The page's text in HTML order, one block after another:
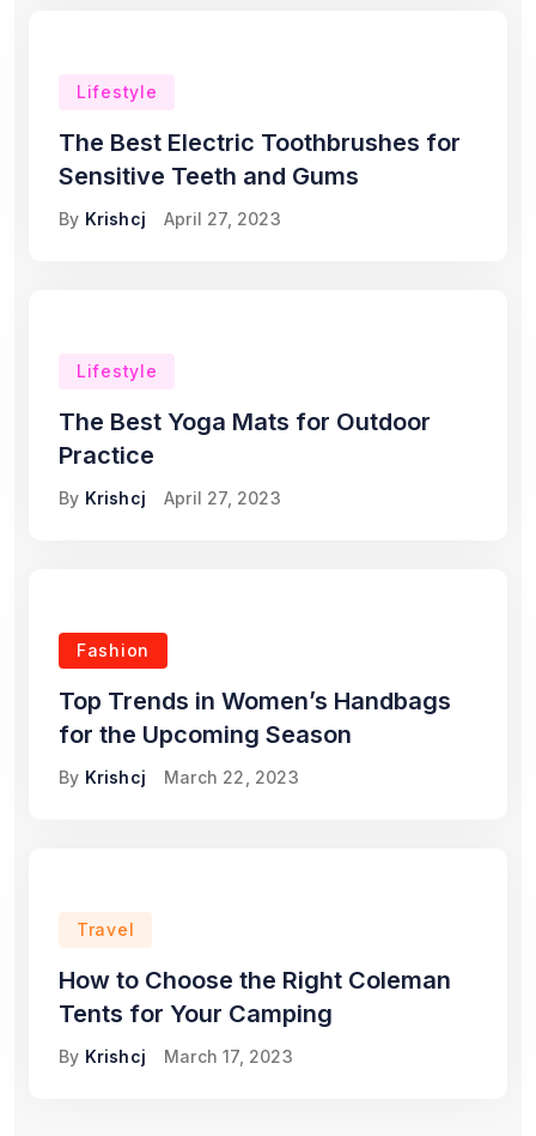
Lifestyle
The Best Electric Toothbrushes for
Sensitive Teeth and Gums
By Krishcj April 27, 2023
Lifestyle
The Best Yoga Mats for Outdoor
Practice
By Krishcj April 27, 2023
Fashion
Top Trends in Women’s Handbags
for the Upcoming Season
By Krishcj March 22, 2023
Travel
How to Choose the Right Coleman
Tents for Your Camping
By Krishcj March 17, 2023